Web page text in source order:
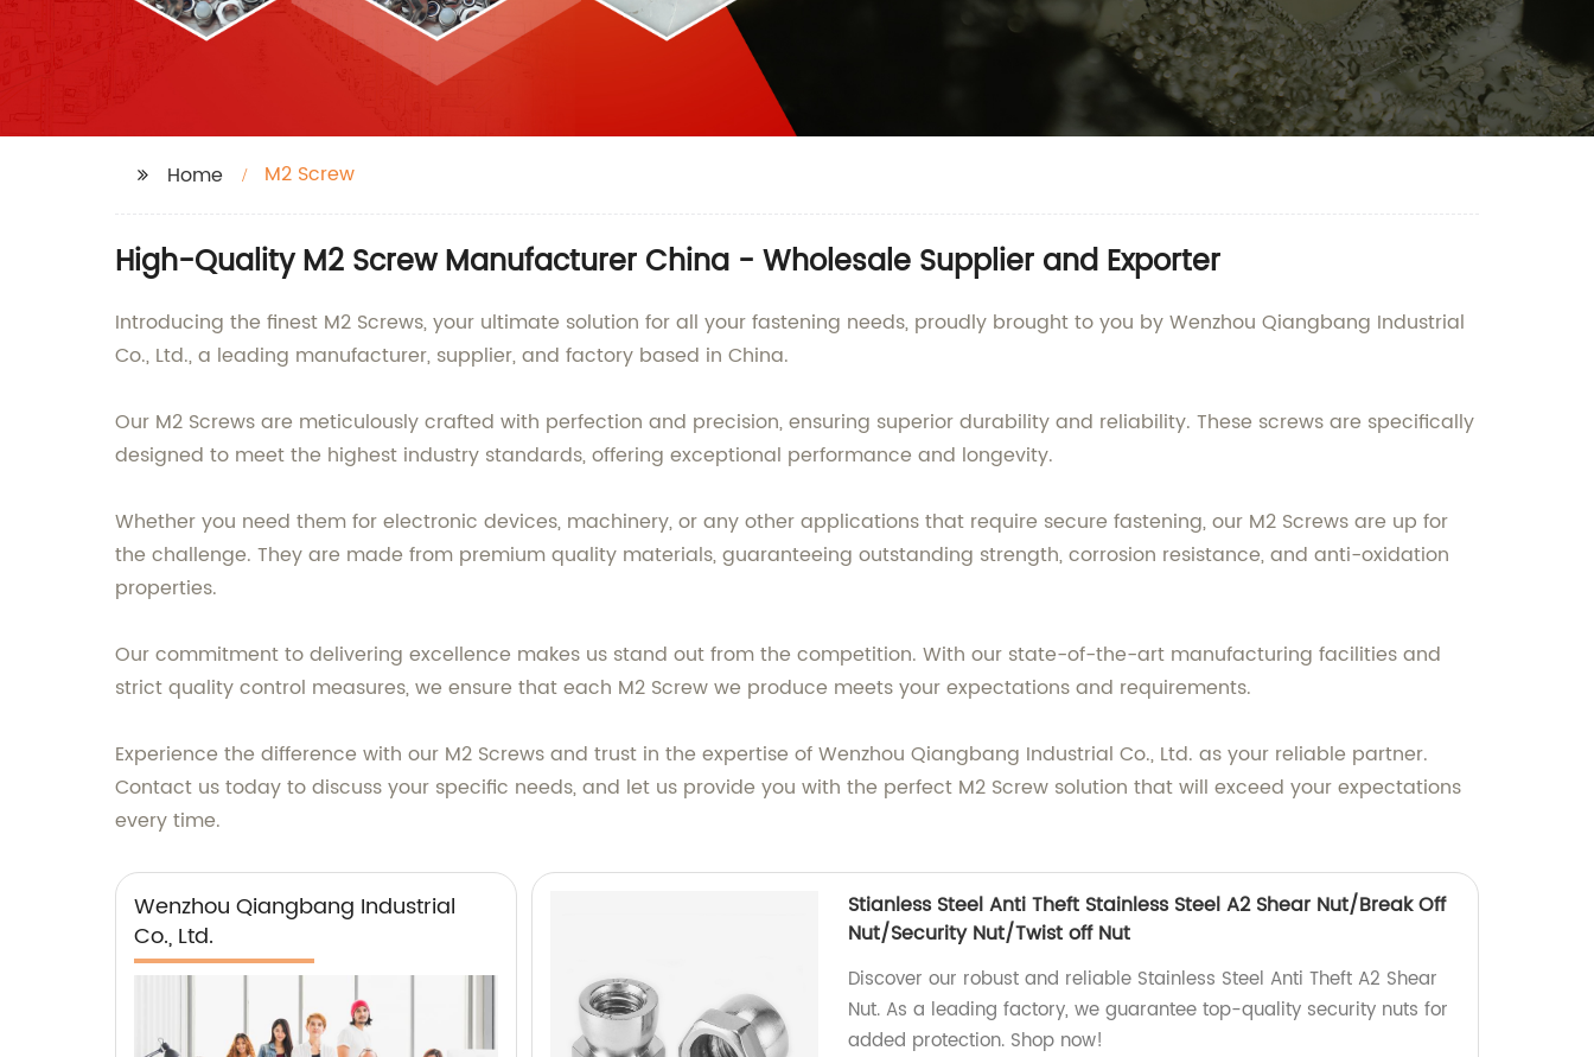
Home M2 Screw
High-Quality M2 Screw Manufacturer China - Wholesale Supplier and Exporter
Introducing the finest M2 Screws, your ultimate solution for all your fastening needs, proudly brought to you by Wenzhou Qiangbang Industrial
Co., Ltd., a leading manufacturer, supplier, and factory based in China.
Our M2 Screws are meticulously crafted with perfection and precision, ensuring superior durability and reliability. These screws are specifically
designed to meet the highest industry standards, offering exceptional performance and longevity.
Whether you need them for electronic devices, machinery, or any other applications that require secure fastening, our M2 Screws are up for
the challenge. They are made from premium quality materials, guaranteeing outstanding strength, corrosion resistance, and anti-oxidation
properties.
Our commitment to delivering excellence makes us stand out from the competition. With our state-of-the-art manufacturing facilities and
strict quality control measures, we ensure that each M2 Screw we produce meets your expectations and requirements.
Experience the difference with our M2 Screws and trust in the expertise of Wenzhou Qiangbang Industrial Co., Ltd. as your reliable partner.
Contact us today to discuss your specific needs, and let us provide you with the perfect M2 Screw solution that will exceed your expectations
every time.
Wenzhou Qiangbang Industrial
Co., Ltd.
Stianless Steel Anti Theft Stainless Steel A2 Shear Nut/Break Off
Nut/Security Nut/Twist off Nut
Discover our robust and reliable Stainless Steel Anti Theft A2 Shear
Nut. As a leading factory, we guarantee top-quality security nuts for
added protection. Shop now!